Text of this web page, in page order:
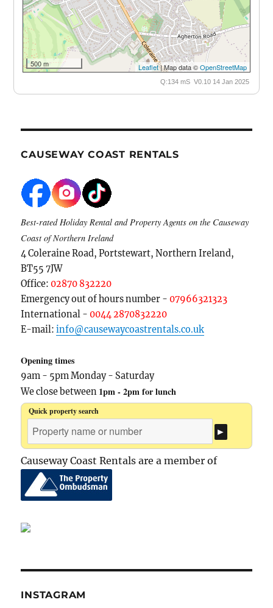
500 m Leaflet| Map data ©OpenStreetMap
Q:134 mS V0.10 14 Jan 2025
CAUSEWAY COAST RENTALS
Best-rated Holiday Rental and Property Agents on the Causeway
Coast of Northern Ireland
4 Coleraine Road, Portstewart, Northern Ireland,
BT55 7JW
Office: 02870 832220
Emergency out of hours number - 07966321323
International - 0044 2870832220
E-mail:info@causewaycoastrentals.co.uk
Opening times
9am - 5pm Monday - Saturday
We close between 1pm - 2pm for lunch
Quick property search
Causeway Coast Rentals are a member of
INSTAGRAM